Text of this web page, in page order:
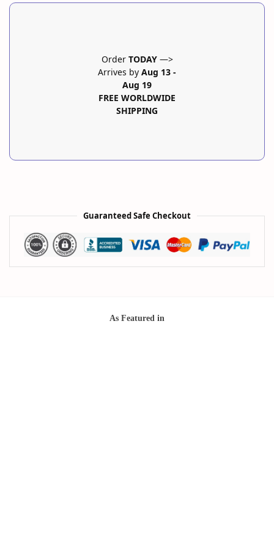
Order TODAY—>
Arrives by Aug 13 -
Aug 19
FREE WORLDWIDE
SHIPPING
Guaranteed Safe Checkout
As Featured in